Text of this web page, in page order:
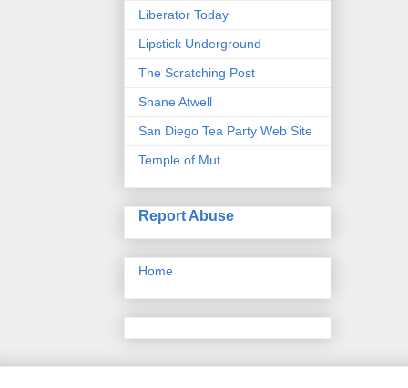
Liberator Today
Lipstick Underground
The Scratching Post
Shane Atwell
San Diego Tea Party Web Site
Temple of Mut
Report Abuse
Home